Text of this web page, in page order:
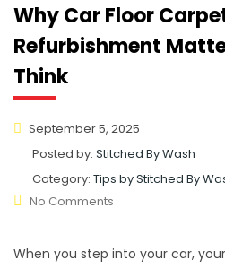
Why Car Floor
Refurbishment
Think
September 5, 2025
Posted by: Stitched By Wash
Category: Tips by Stitched By
No Comments
When you step into your car,